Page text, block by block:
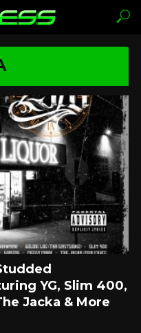
YG, Slim 400,
Jacka & More